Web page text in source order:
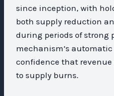
since inception, with
both supply reduction
during periods of strong
mechanism’s
confidence that
to supply burns.